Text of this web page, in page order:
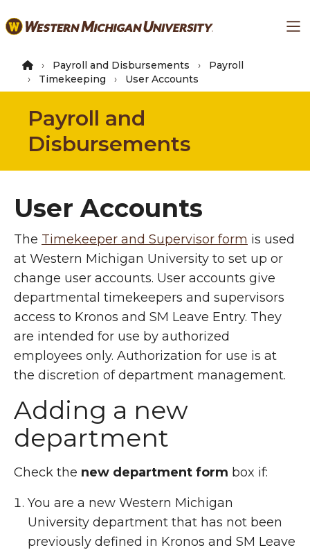
to
content
Payroll and Disbursements
Payroll
Timekeeping
User Accounts
Payroll and
Disbursements
User Accounts
The Timekeeper and Supervisor form is used
at Western Michigan University to set up or
change user accounts. User accounts give
departmental timekeepers and supervisors
access to Kronos and SM Leave Entry. They
are intended for use by authorized
employees only. Authorization for use is at
the discretion of department management.
Adding a new
department
Check the new department form box if:
You are a new Western Michigan
University department that has not been
previously defined in Kronos and SM Leave